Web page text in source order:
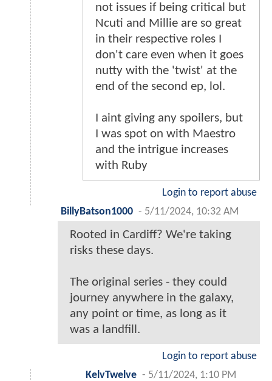
not issues if being critical but
Ncuti and Millie are so great
in their respective roles I
don't care even when it goes
nutty with the 'twist' at the
end of the second ep, lol.
I aint giving any spoilers, but
I was spot on with Maestro
and the intrigue increases
with Ruby
Login to report abuse
BillyBatson1000 - 5/11/2024, 10:32 AM
Rooted in Cardiff? We're taking
risks these days.
The original series - they could
journey anywhere in the galaxy,
any point or time, as long as it
was a landfill.
Login to report abuse
KelvTwelve - 5/11/2024, 1:10 PM